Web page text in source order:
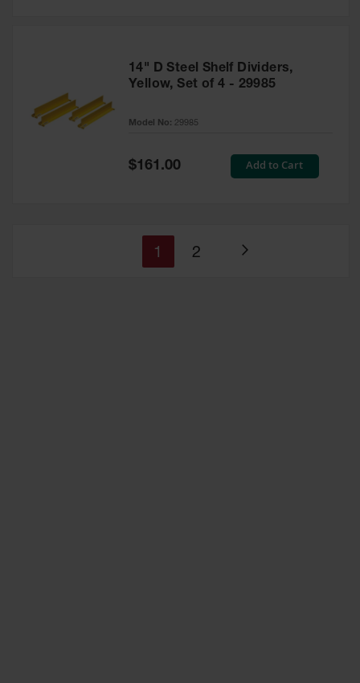
14" D Steel Shelf Dividers,
Yellow, Set of 4 - 29985
Model No: 29985
Special
Price
$161.00 Add to Cart
Page
You're
1 Page
2